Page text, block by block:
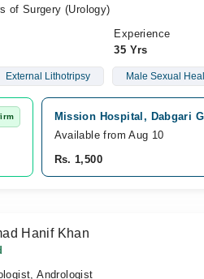
of Surgery (Urology)
Experience
35 Yrs
External Lithotripsy Male Sexual
Mission Hospital, Dabgari
Available from Aug 10
Rs. 1,500
Hanif Khan
Andrologist